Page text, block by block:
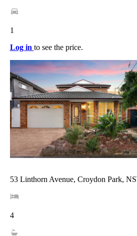
1
Log in to see the price.
53 Linthorn Avenue, Croydon Park,
4